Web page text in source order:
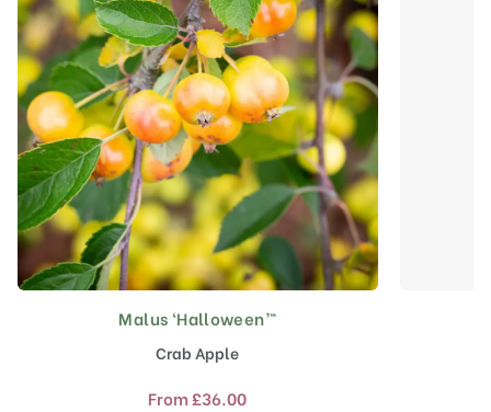
Malus ‘Halloween’™
Crab Apple
From£36.00
This
product
has
multiple